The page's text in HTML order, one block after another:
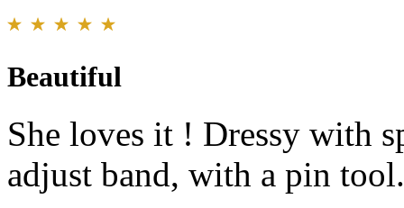
Beautiful
She loves it ! Dressy with
adjust band, with a pin